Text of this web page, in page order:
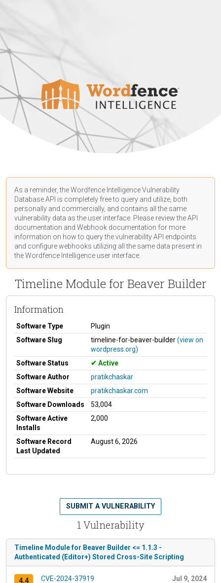
As a reminder, the Wordfence Intelligence Vulnerability
Database API is completely free to query and utilize, both
personally and commercially, and contains all the same
vulnerability data as the user interface. Please review the API
documentation and Webhook documentation for more
information on how to query the vulnerability API endpoints
and configure webhooks utilizing all the same data present in
the Wordfence Intelligence user interface.
Timeline Module for Beaver Builder
Information
Software Type
Plugin
Software Slug
timeline-for-beaver-builder(view on
wordpress.org)
Software Status
Active
Software Author
pratikchaskar
Software Website
pratikchaskar.com
Software Downloads
53,004
Software Active
Installs
2,000
Software Record
Last Updated
August 6, 2026
1 Vulnerability
SUBMIT A VULNERABILITY
Timeline Module for Beaver Builder <= 1.1.3 -
Authenticated (Editor+) Stored Cross-Site Scripting
4.4 CVE-2024-37919 Jul 9, 2024